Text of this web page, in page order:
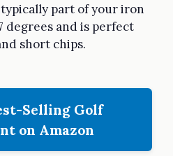
part of your iron
degrees and is perfect
short chips.
Selling Golf
on Amazon